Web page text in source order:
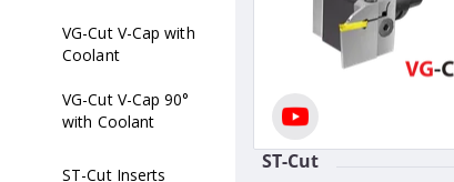
VG-Cut V-Cap with
Coolant
VG-Cut V-Cap 90°
with Coolant
ST-Cut Inserts
ST-Cut